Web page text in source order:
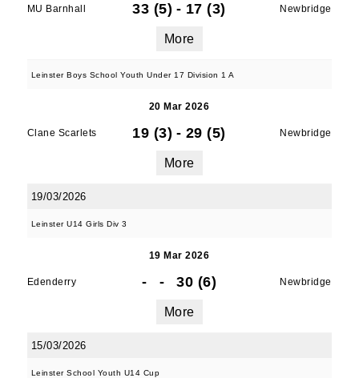
MU Barnhall 33 (5) - 17 (3) Newbridge
More
Leinster Boys School Youth Under 17 Division 1 A
20 Mar 2026
Clane Scarlets 19 (3) - 29 (5) Newbridge
More
19/03/2026
Leinster U14 Girls Div 3
19 Mar 2026
Edenderry - - 30 (6) Newbridge
More
15/03/2026
Leinster School Youth U14 Cup